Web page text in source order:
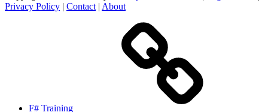
Privacy Policy | Contact | About
F# Training